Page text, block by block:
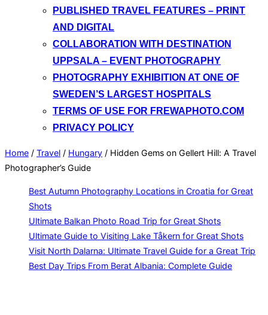
PUBLISHED TRAVEL FEATURES – PRINT
AND DIGITAL
COLLABORATION WITH DESTINATION
UPPSALA – EVENT PHOTOGRAPHY
PHOTOGRAPHY EXHIBITION AT ONE OF
SWEDEN’S LARGEST HOSPITALS
TERMS OF USE FOR FREWAPHOTO.COM
PRIVACY POLICY
Home / Travel / Hungary / Hidden Gems on Gellert Hill: A Travel
Photographer’s Guide
Best Autumn Photography Locations in Croatia for Great
Shots
Ultimate Balkan Photo Road Trip for Great Shots
Ultimate Guide to Visiting Lake Tåkern for Great Shots
Visit North Dalarna: Ultimate Travel Guide for a Great Trip
Best Day Trips From Berat Albania: Complete Guide